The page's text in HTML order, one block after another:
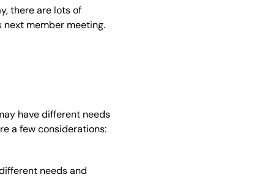
there are lots of
member meeting.
have different needs
a few considerations:
needs and